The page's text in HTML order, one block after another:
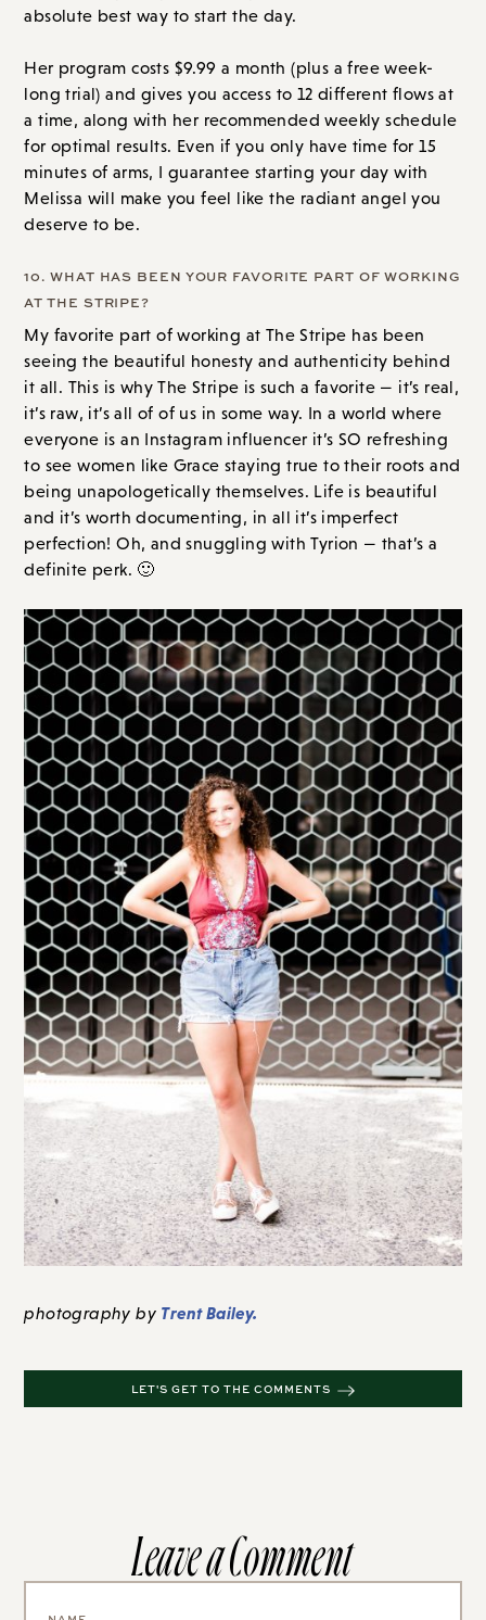
absolute best way to start the day.
Her program costs $9.99 a month (plus a free week-
long trial) and gives you access to 12 different flows at
a time, along with her recommended weekly schedule
for optimal results. Even if you only have time for 15
minutes of arms, I guarantee starting your day with
Melissa will make you feel like the radiant angel you
deserve to be.
10. WHAT HAS BEEN YOUR FAVORITE PART OF WORKING
AT THE STRIPE?
My favorite part of working at The Stripe has been
seeing the beautiful honesty and authenticity behind
it all. This is why The Stripe is such a favorite — it’s real,
it’s raw, it’s all of of us in some way. In a world where
everyone is an Instagram influencer it’s SO refreshing
to see women like Grace staying true to their roots and
being unapologetically themselves. Life is beautiful
and it’s worth documenting, in all it’s imperfect
perfection! Oh, and snuggling with Tyrion — that’s a
definite perk. 🙂
photography by Trent Bailey.
LET'S GET TO THE COMMENTS
Leave a Comment